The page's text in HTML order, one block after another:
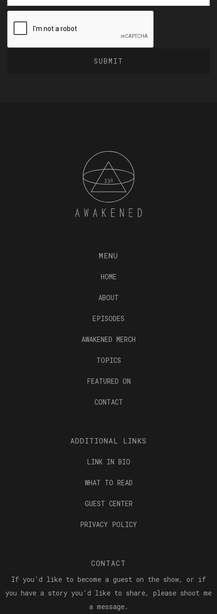
MENU
HOME
ABOUT
EPISODES
AWAKENED MERCH
TOPICS
FEATURED ON
CONTACT
ADDITIONAL LINKS
LINK IN BIO
WHAT TO READ
GUEST CENTER
PRIVACY POLICY
CONTACT
If you'd like to become a guest on the show, or if
you have a story you'd like to share, please shoot me
a message.